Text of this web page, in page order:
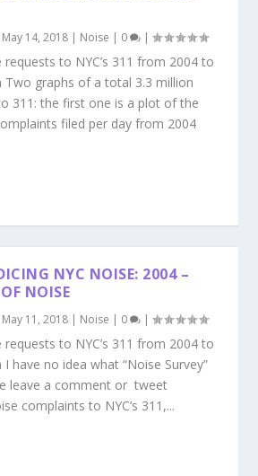
May 14, 2018 | Noise | 0 |
to NYC’s 311 from 2004 to
Two graphs of a total 3.3 million
311: the first one is a plot of the
filed per day from 2004
NYC NOISE: 2004 –
NOISE
May 11, 2018 | Noise | 0 |
to NYC’s 311 from 2004 to
have no idea what “Noise Survey”
leave a comment or tweet
complaints to NYC’s 311,...